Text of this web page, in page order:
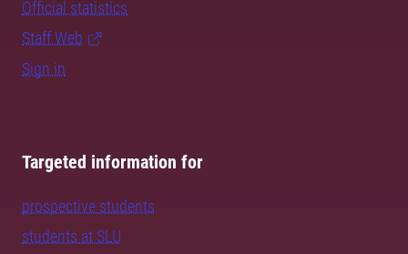
Official statistics
Staff Web
Sign in
Targeted information for
prospective students
students at SLU